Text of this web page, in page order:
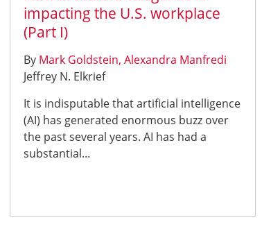
impacting the U.S. workplace
(Part I)
By Mark Goldstein Alexandra Manfredi
Jeffrey N. Elkrief
It is indisputable that artificial intelligence
(AI) has generated enormous buzz over
the past several years. AI has had a
substantial...